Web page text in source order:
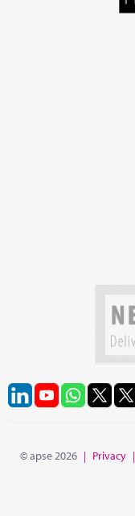
© apse 2026 | Privacy |